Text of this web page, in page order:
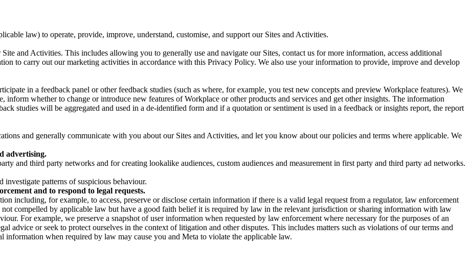
law) to operate, provide, improve, understand, customise, and support our Sites and Activities.
and Activities. This includes allowing you to generally use and navigate our Sites, contact us for more information, access additional
to carry out our marketing activities in accordance with this Privacy Policy. We also use your information to provide, improve and develop
in a feedback panel or other feedback studies (such as where, for example, you test new concepts and preview Workplace features). We
inform whether to change or introduce new features of Workplace or other products and services and get other insights. The information
studies will be aggregated and used in a de-identified form and if a quotation or sentiment is used in a feedback or insights report, the report
and generally communicate with you about our Sites and Activities, and let you know about our policies and terms where applicable. We
advertising.
and third party networks and for creating lookalike audiences, custom audiences and measurement in first party and third party ad networks.
patterns of suspicious behaviour.
and to respond to legal requests.
including, for example, to access, preserve or disclose certain information if there is a valid legal request from a regulator, law enforcement
compelled by applicable law but have a good faith belief it is required by law in the relevant jurisdiction or sharing information with law
For example, we preserve a snapshot of user information when requested by law enforcement where necessary for the purposes of an
advice or seek to protect ourselves in the context of litigation and other disputes. This includes matters such as violations of our terms and
when required by law may cause you and Meta to violate the applicable law.